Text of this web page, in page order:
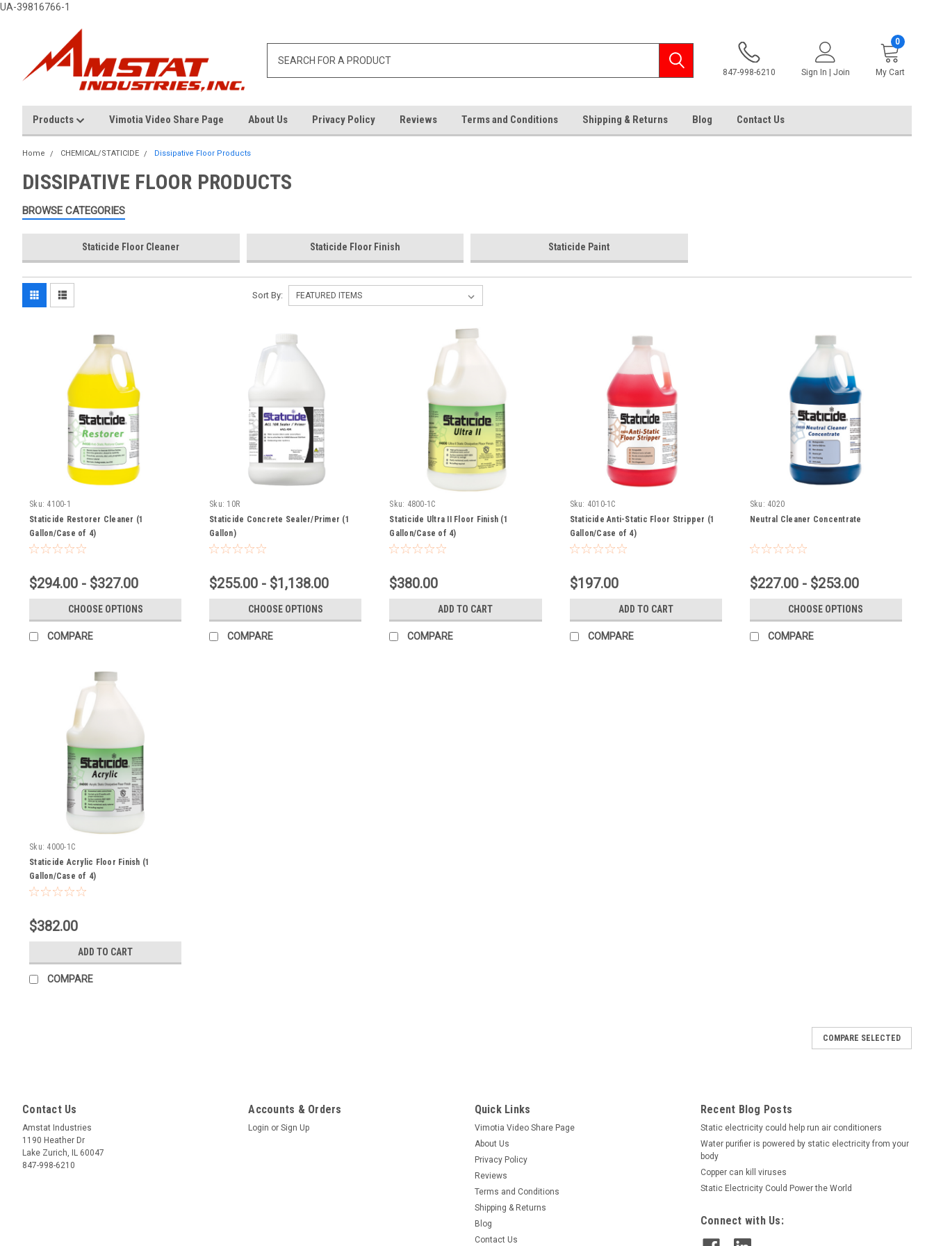
UA-39816766-1
847-998-6210 Sign In | Join My Cart
0
Products Vimotia Video Share Page About Us Privacy Policy Reviews Terms and Conditions Shipping & Returns Blog Contact Us
Home CHEMICAL/STATICIDE Dissipative Floor Products
DISSIPATIVE FLOOR PRODUCTS
BROWSE CATEGORIES
Staticide Floor Cleaner Staticide Floor Finish Staticide Paint
Sort By:
Sku: 4100-1
Staticide Restorer Cleaner (1
Gallon/Case of 4)
$294.00 - $327.00
CHOOSE OPTIONS
COMPARE
Sku: 10R
Staticide Concrete Sealer/Primer (1
Gallon)
$255.00 - $1,138.00
CHOOSE OPTIONS
COMPARE
Sku: 4800-1C
Staticide Ultra II Floor Finish (1
Gallon/Case of 4)
$380.00
ADD TO CART
COMPARE
Sku: 4010-1C
Staticide Anti-Static Floor Stripper (1
Gallon/Case of 4)
$197.00
ADD TO CART
COMPARE
Sku: 4020
Neutral Cleaner Concentrate
$227.00 - $253.00
CHOOSE OPTIONS
COMPARE
Sku: 4000-1C
Staticide Acrylic Floor Finish (1
Gallon/Case of 4)
$382.00
ADD TO CART
COMPARE
COMPARE SELECTED
Contact Us
Amstat Industries
1190 Heather Dr
Lake Zurich, IL 60047
847-998-6210
Accounts & Orders
Login or Sign Up
Quick Links
Vimotia Video Share Page
About Us
Privacy Policy
Reviews
Terms and Conditions
Shipping & Returns
Blog
Contact Us
Recent Blog Posts
Static electricity could help run air conditioners
Water purifier is powered by static electricity from your
body
Copper can kill viruses
Static Electricity Could Power the World
Connect with Us: